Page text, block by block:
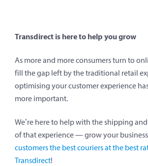
Transdirect is here to help you grow
As more and more consumers turn to
fill the gap left by the traditional retail
optimising your customer experience
more important.
We’re here to help with the shipping
of that experience — grow your
customers the best couriers at the best
Transdirect!